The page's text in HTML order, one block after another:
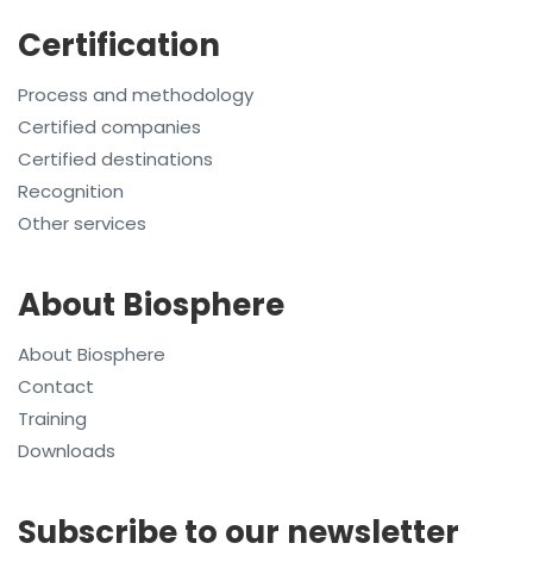
Certification
Process and methodology
Certified companies
Certified destinations
Recognition
Other services
About Biosphere
About Biosphere
Contact
Training
Downloads
Subscribe to our newsletter